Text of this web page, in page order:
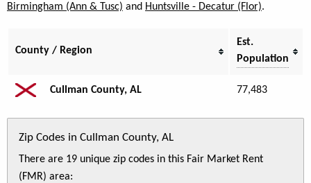
Birmingham (Ann & Tusc) and Huntsville - Decatur (Flor).
County / Region
Est.
Population
Cullman County, AL 77,483
Zip Codes in Cullman County, AL
There are 19 unique zip codes in this Fair Market Rent
(FMR) area: